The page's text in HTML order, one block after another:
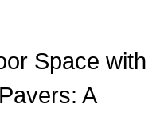
Space with
A